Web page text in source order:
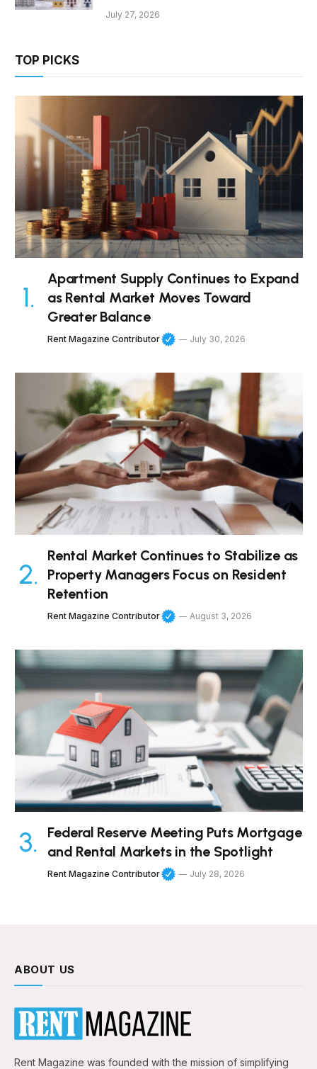
July 27, 2026
TOP PICKS
Apartment Supply Continues to Expand
as Rental Market Moves Toward
Greater Balance
Rent Magazine Contributor July 30, 2026
Rental Market Continues to Stabilize as
Property Managers Focus on Resident
Retention
Rent Magazine Contributor August 3, 2026
Federal Reserve Meeting Puts Mortgage
and Rental Markets in the Spotlight
Rent Magazine Contributor July 28, 2026
ABOUT US
Rent Magazine was founded with the mission of simplifying